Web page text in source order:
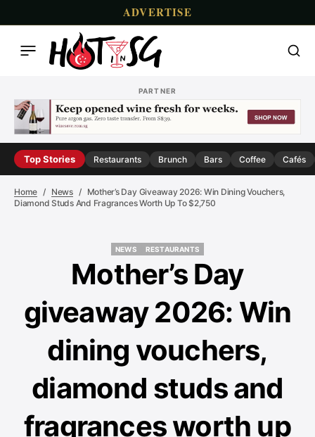
ADVERTISE
PARTNER
Top Stories Restaurants Brunch Bars Coffee Cafés
Home News
Mother’s Day Giveaway 2026: Win Dining Vouchers,
Diamond Studs And Fragrances Worth Up To $2,750
NEWS
RESTAURANTS
Mother’s Day
giveaway 2026: Win
dining vouchers,
diamond studs and
fragrances worth up